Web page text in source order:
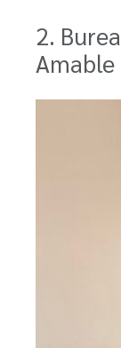
2.
Amable